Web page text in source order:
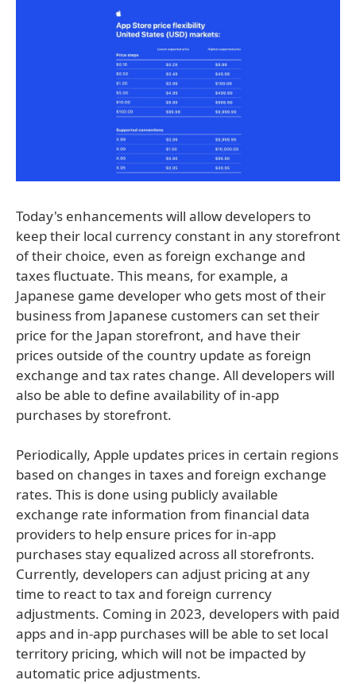
Today's enhancements will allow developers to
keep their local currency constant in any storefront
of their choice, even as foreign exchange and
taxes fluctuate. This means, for example, a
Japanese game developer who gets most of their
business from Japanese customers can set their
price for the Japan storefront, and have their
prices outside of the country update as foreign
exchange and tax rates change. All developers will
also be able to define availability of in-app
purchases by storefront.
Periodically, Apple updates prices in certain regions
based on changes in taxes and foreign exchange
rates. This is done using publicly available
exchange rate information from financial data
providers to help ensure prices for in-app
purchases stay equalized across all storefronts.
Currently, developers can adjust pricing at any
time to react to tax and foreign currency
adjustments. Coming in 2023, developers with paid
apps and in-app purchases will be able to set local
territory pricing, which will not be impacted by
automatic price adjustments.